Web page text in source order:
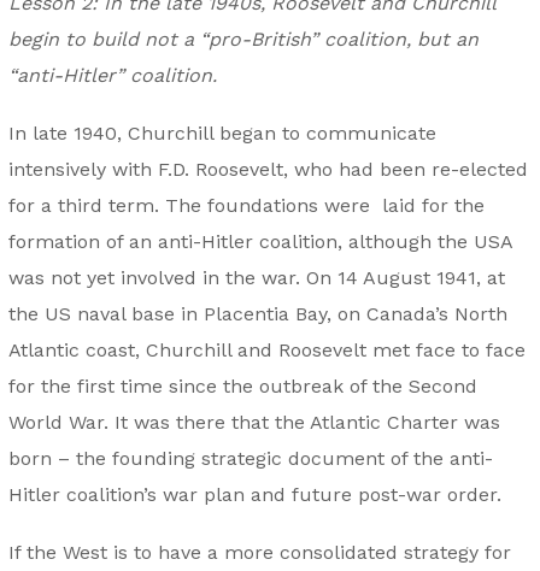
begin to build not a “pro-British” coalition, but an
“anti-Hitler” coalition.
In late 1940, Churchill began to communicate
intensively with F.D. Roosevelt, who had been re-elected
for a third term. The foundations were laid for the
formation of an anti-Hitler coalition, although the USA
was not yet involved in the war. On 14 August 1941, at
the US naval base in Placentia Bay, on Canada’s North
Atlantic coast, Churchill and Roosevelt met face to face
for the first time since the outbreak of the Second
World War. It was there that the Atlantic Charter was
born – the founding strategic document of the anti-
Hitler coalition’s war plan and future post-war order.
If the West is to have a more consolidated strategy for